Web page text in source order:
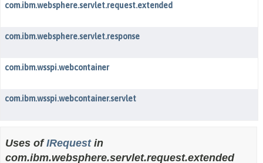
com.ibm.websphere.servlet.request.extended
com.ibm.websphere.servlet.response
com.ibm.wsspi.webcontainer
com.ibm.wsspi.webcontainer.servlet
Uses ofIRequestin
com.ibm.websphere.servlet.request.extended